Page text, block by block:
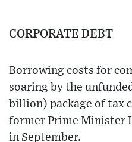
CORPORATE DEBT
Borrowing costs for
soaring by the
billion) package of tax
former Prime Minister
in September.